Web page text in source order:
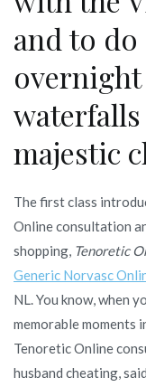
and to do
majestic
The first class
Online consultation
shopping, Tenoretic
Generic Norvasc
NL. You know, when
memorable moments
Tenoretic Online
husband cheating,